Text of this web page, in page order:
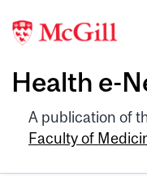
Health e-
A publication of
Faculty of